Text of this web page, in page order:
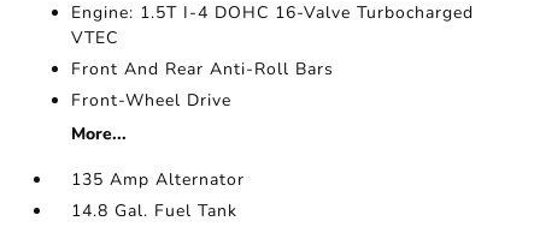
Engine: 1.5T I-4 DOHC 16-Valve Turbocharged
VTEC
Front And Rear Anti-Roll Bars
Front-Wheel Drive
More...
135 Amp Alternator
14.8 Gal. Fuel Tank